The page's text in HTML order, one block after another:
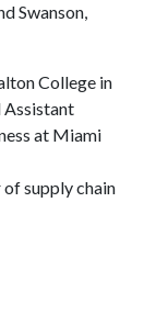
Swanson,
College in
Assistant
at Miami
supply chain